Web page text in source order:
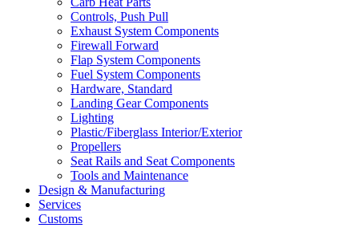
Controls, Push Pull
Exhaust System Components
Firewall Forward
Flap System Components
Fuel System Components
Hardware, Standard
Landing Gear Components
Lighting
Plastic/Fiberglass Interior/Exterior
Propellers
Seat Rails and Seat Components
Tools and Maintenance
Design & Manufacturing
Services
Customs